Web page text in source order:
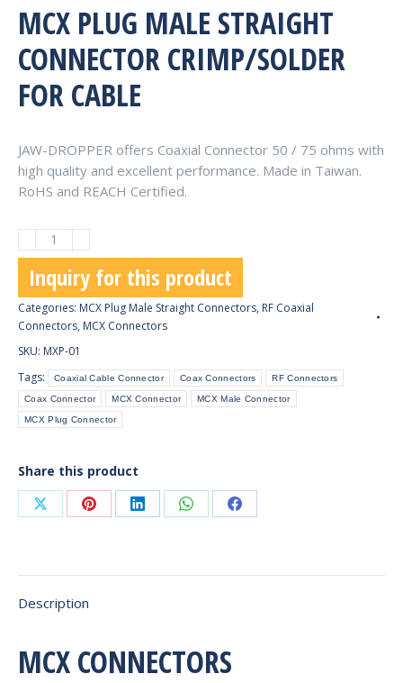
MCX PLUG MALE STRAIGHT
CONNECTOR CRIMP/SOLDER
FOR CABLE
JAW-DROPPER offers Coaxial Connector 50 / 75 ohms with
high quality and excellent performance. Made in Taiwan.
RoHS and REACH Certified.
Plug
Male
Straight
Connector
Cable
quantity
Inquiry for this product
Categories: MCX Plug Male Straight Connectors, RF Coaxial
Connectors, MCX Connectors
SKU: MXP-01
Tags:
Coaxial Cable Connector Coax Connectors RF Connectors
Coax Connector MCX Connector MCX Male Connector
MCX Plug Connector
Share this product
Share Share Share Share Share
Description
MCX CONNECTORS